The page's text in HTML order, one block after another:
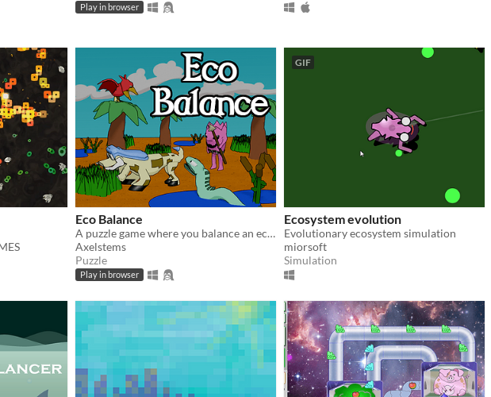
Play in browser
Eco Balance
A puzzle game where you balance an ecosystem of creatures!
Axelstems
Puzzle
Play in browser
GIF
Ecosystem evolution
Evolutionary ecosystem simulation
miorsoft
Simulation